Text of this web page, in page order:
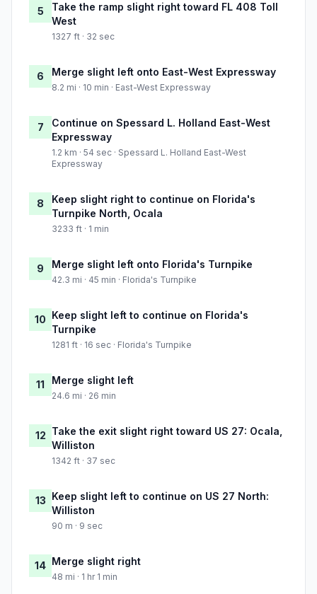
5
Take the ramp slight right toward FL 408 Toll
West
1327 ft · 32 sec
6 Merge slight left onto East-West Expressway
8.2 mi · 10 min · East-West Expressway
7
Continue on Spessard L. Holland East-West
Expressway
1.2 km · 54 sec · Spessard L. Holland East-West
Expressway
8
Keep slight right to continue on Florida's
Turnpike North, Ocala
3233 ft · 1 min
9 Merge slight left onto Florida's Turnpike
42.3 mi · 45 min · Florida's Turnpike
10 Keep slight left to continue on Florida's
Turnpike
1281 ft · 16 sec · Florida's Turnpike
11 Merge slight left
24.6 mi · 26 min
12 Take the exit slight right toward US 27: Ocala,
Williston
1342 ft · 37 sec
13 Keep slight left to continue on US 27 North:
Williston
90 m · 9 sec
14 Merge slight right
48 mi · 1 hr 1 min